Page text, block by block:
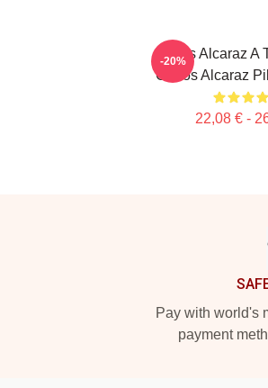
Carlos Alcaraz A
Carlos Alcaraz
22,08 € -
-20%
Pay with world's
payment